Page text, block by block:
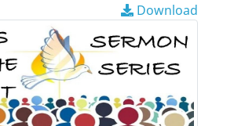
Download